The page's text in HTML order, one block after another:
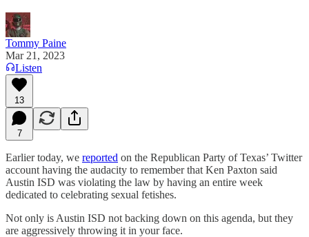
Tommy Paine
Mar 21, 2023
Listen
13
7
Earlier today, we reported on the Republican Party of Texas’ Twitter
account having the audacity to remember that Ken Paxton said
Austin ISD was violating the law by having an entire week
dedicated to celebrating sexual fetishes.
Not only is Austin ISD not backing down on this agenda, but they
are aggressively throwing it in your face.